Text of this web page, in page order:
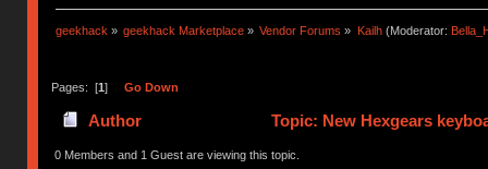
geekhack » geekhack Marketplace » Vendor Forums » Kailh(Moderator:
Pages: [1] Go Down
Author Topic: New Hexgears
0 Members and 1 Guest are viewing this topic.